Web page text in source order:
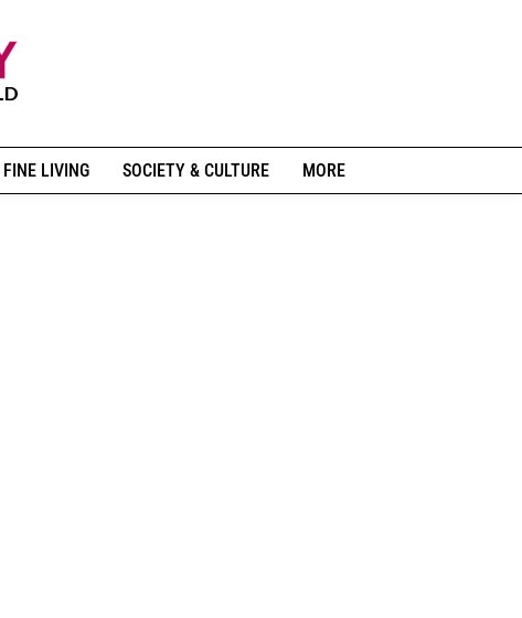
FINE LIVING SOCIETY & CULTURE MORE